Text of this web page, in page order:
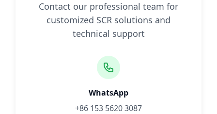
Contact our professional team for
customized SCR solutions and
technical support
WhatsApp
+86 153 5620 3087